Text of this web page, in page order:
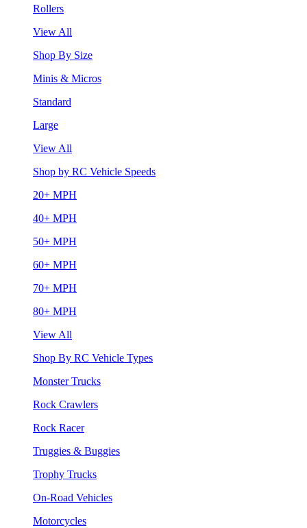
Rollers
View All
Shop By Size
Minis & Micros
Standard
Large
View All
Shop by RC Vehicle Speeds
20+ MPH
40+ MPH
50+ MPH
60+ MPH
70+ MPH
80+ MPH
View All
Shop By RC Vehicle Types
Monster Trucks
Rock Crawlers
Rock Racer
Truggies & Buggies
Trophy Trucks
On-Road Vehicles
Motorcycles